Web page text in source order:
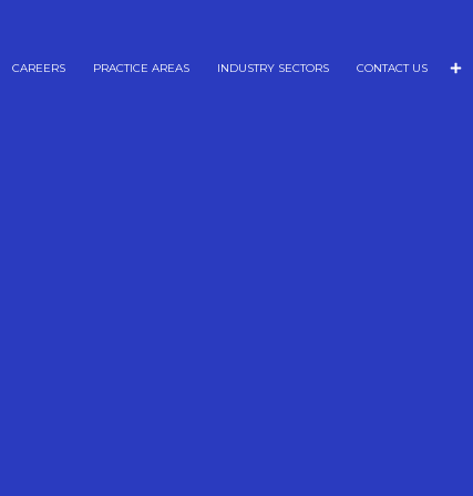
CAREERS PRACTICE AREAS INDUSTRY SECTORS CONTACT US